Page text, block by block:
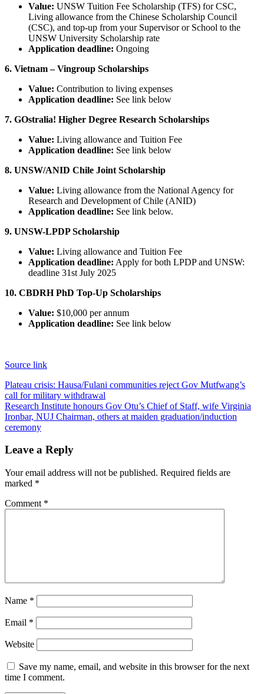
Value: UNSW Tuition Fee Scholarship (TFS) for CSC,
Living allowance from the Chinese Scholarship Council
(CSC), and top-up from your Supervisor or School to the
UNSW University Scholarship rate
Application deadline: Ongoing
6. Vietnam – Vingroup Scholarships
Value: Contribution to living expenses
Application deadline: See link below
7. GOstralia! Higher Degree Research Scholarships
Value: Living allowance and Tuition Fee
Application deadline: See link below
8. UNSW/ANID Chile Joint Scholarship
Value: Living allowance from the National Agency for
Research and Development of Chile (ANID)
Application deadline: See link below.
9. UNSW-LPDP Scholarship
Value: Living allowance and Tuition Fee
Application deadline: Apply for both LPDP and UNSW:
deadline 31st July 2025
10. CBDRH PhD Top-Up Scholarships
Value: $10,000 per annum
Application deadline: See link below
Source link
Post
navigation
Plateau crisis: Hausa/Fulani communities reject Gov Mutfwang’s
call for military withdrawal
Research Institute honours Gov Otu’s Chief of Staff, wife Virginia
Ironbar, NUJ Chairman, others at maiden graduation/induction
ceremony
Leave a Reply
Your email address will not be published. Required fields are
marked *
Comment *
Name *
Email *
Website
Save my name, email, and website in this browser for the next
time I comment.